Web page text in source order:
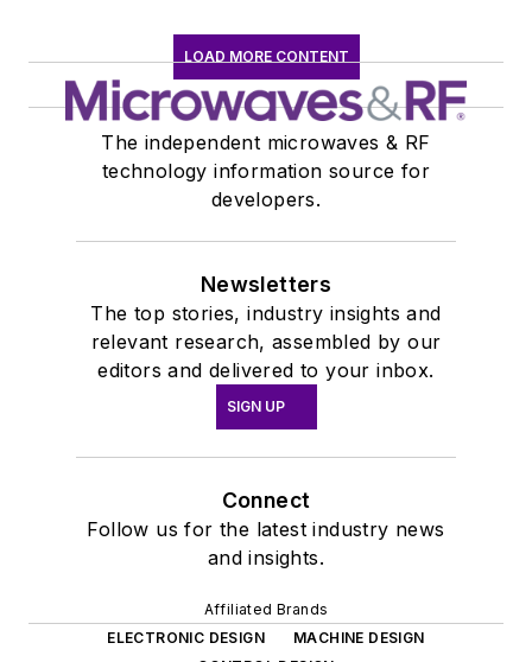
LOAD MORE CONTENT
The independent microwaves & RF
technology information source for
developers.
Newsletters
The top stories, industry insights and
relevant research, assembled by our
editors and delivered to your inbox.
SIGN UP
Connect
Follow us for the latest industry news
and insights.
Affiliated Brands
ELECTRONIC DESIGN
MACHINE DESIGN